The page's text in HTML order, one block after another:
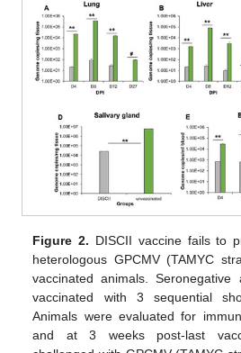
Figure 2. DISCII vaccine fails to
heterologous GPCMV (TAMYC
vaccinated animals. Seronegative
vaccinated with 3 sequential
Animals were evaluated for
and at 3 weeks post-last